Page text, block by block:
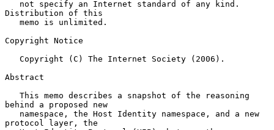
Distribution of this
Copyright Notice
Abstract
behind a proposed new
protocol layer, the